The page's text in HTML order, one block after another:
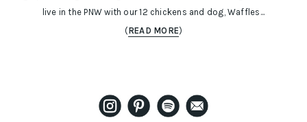
live in the PNW with our 12 chickens and dog, Waffles...
(READ MORE)